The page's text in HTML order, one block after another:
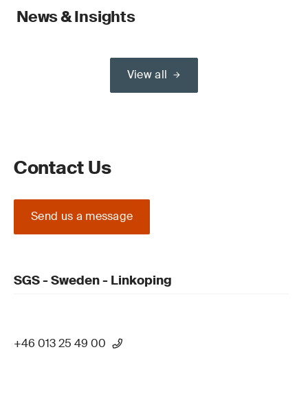
News & Insights
View all
Contact Us
Send us a message
SGS - Sweden - Linkoping
+46 013 25 49 00